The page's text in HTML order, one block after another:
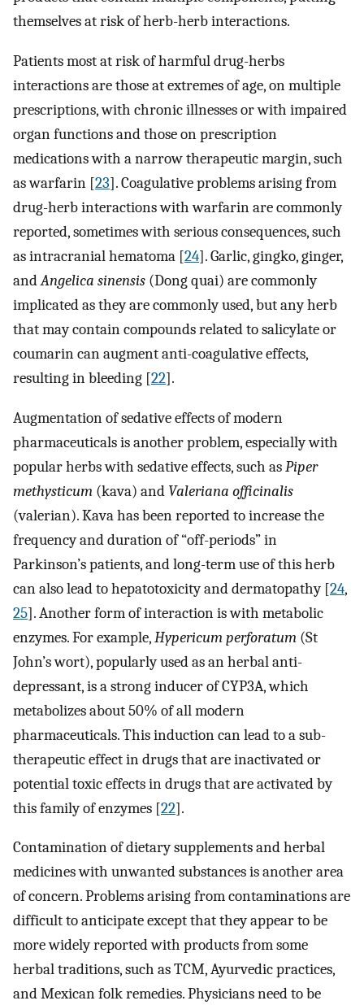
themselves at risk of herb-herb interactions.
Patients most at risk of harmful drug-herbs
interactions are those at extremes of age, on multiple
prescriptions, with chronic illnesses or with impaired
organ functions and those on prescription
medications with a narrow therapeutic margin, such
as warfarin [23]. Coagulative problems arising from
drug-herb interactions with warfarin are commonly
reported, sometimes with serious consequences, such
as intracranial hematoma [24]. Garlic, gingko, ginger,
andAngelica sinensis (Dong quai) are commonly
implicated as they are commonly used, but any herb
that may contain compounds related to salicylate or
coumarin can augment anti-coagulative effects,
resulting in bleeding [22].
Augmentation of sedative effects of modern
pharmaceuticals is another problem, especially with
popular herbs with sedative effects, such asPiper
methysticum (kava) and Valeriana officinalis
(valerian). Kava has been reported to increase the
frequency and duration of “off-periods” in
Parkinson’s patients, and long-term use of this herb
can also lead to hepatotoxicity and dermatopathy [24,
25]. Another form of interaction is with metabolic
enzymes. For example,Hypericum perforatum (St
John’s wort), popularly used as an herbal anti-
depressant, is a strong inducer of CYP3A, which
metabolizes about 50% of all modern
pharmaceuticals. This induction can lead to a sub-
therapeutic effect in drugs that are inactivated or
potential toxic effects in drugs that are activated by
this family of enzymes [22].
Contamination of dietary supplements and herbal
medicines with unwanted substances is another area
of concern. Problems arising from contaminations are
difficult to anticipate except that they appear to be
more widely reported with products from some
herbal traditions, such as TCM, Ayurvedic practices,
and Mexican folk remedies. Physicians need to be